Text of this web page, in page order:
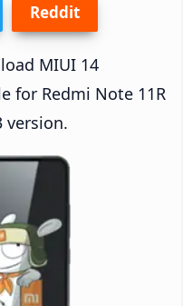
Reddit
MIUI 14
for Redmi Note 11R
version.